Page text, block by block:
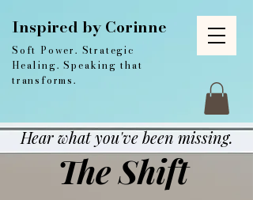
Inspired by Corinne
Soft Power. Strategic
Healing. Speaking that
transforms.
Hear what you've been missing.
The Shift